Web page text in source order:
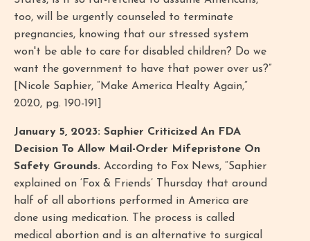
too, will be urgently counseled to terminate
pregnancies, knowing that our stressed system
won't be able to care for disabled children? Do we
want the government to have that power over us?”
[Nicole Saphier, “Make America Healty Again,”
2020, pg. 190-191]
January 5, 2023: Saphier Criticized An FDA
Decision To Allow Mail-Order Mifepristone On
Safety Grounds. According to Fox News, “Saphier
explained on ‘Fox & Friends’ Thursday that around
half of all abortions performed in America are
done using medication. The process is called
medical abortion and is an alternative to surgical